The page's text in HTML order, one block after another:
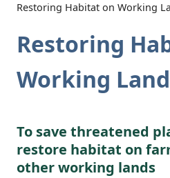
Restoring Habitat on Working
Restoring
Working
To save threatened
restore habitat on
other working lands